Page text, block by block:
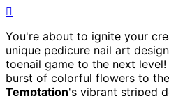
You're about to ignite your
unique pedicure nail art
toenail game to the next
burst of colorful flowers to the
Temptation's vibrant striped